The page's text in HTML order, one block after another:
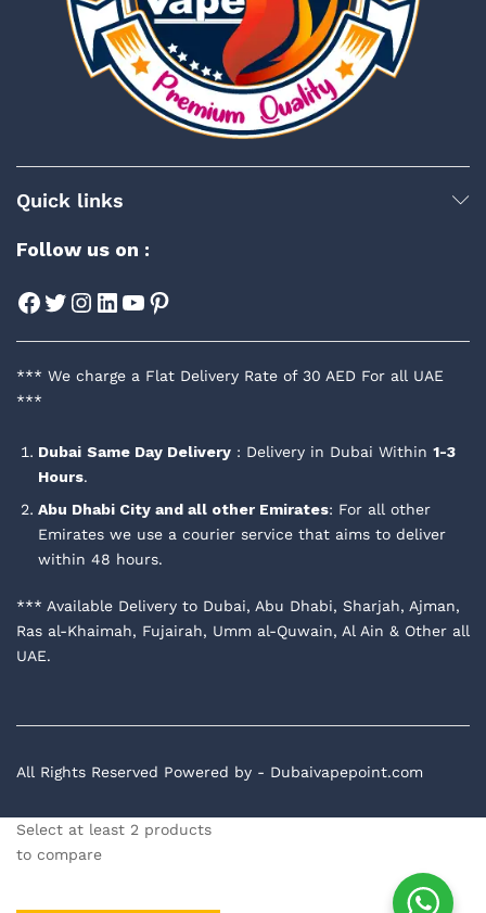
Quick links
Follow us on :
Facebook
Twitter
Instagram
LinkedIn
YouTube
Pinterest
*** We charge a Flat Delivery Rate of 30 AED For all UAE
***
Dubai Same Day Delivery : Delivery in Dubai Within 1-3
Hours.
Abu Dhabi City and all other Emirates: For all other
Emirates we use a courier service that aims to deliver
within 48 hours.
*** Available Delivery to Dubai, Abu Dhabi, Sharjah, Ajman,
Ras al-Khaimah, Fujairah, Umm al-Quwain, Al Ain & Other all
UAE.
All Rights Reserved Powered by - Dubaivapepoint.com
Select at least 2 products
to compare